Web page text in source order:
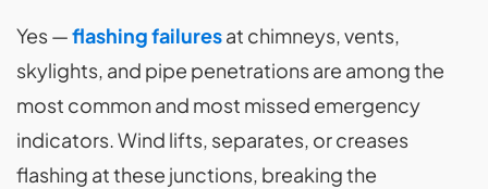
Yes —flashing failuresat chimneys, vents,
skylights, and pipe penetrations are among the
most common and most missed emergency
indicators. Wind lifts, separates, or creases
flashing at these junctions, breaking the